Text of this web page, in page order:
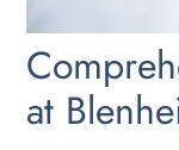
at